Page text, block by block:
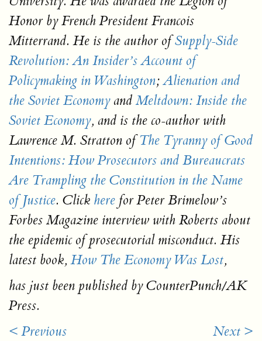
Honor by French President Francois
Mitterrand. He is the author of Supply-Side
Revolution: An Insider’s Account of
Policymaking in Washington;Alienation and
the Soviet Economyand Meltdown: Inside the
Soviet Economy, and is the co-author with
Lawrence M. Stratton of The Tyranny of Good
Intentions: How Prosecutors and Bureaucrats
Are Trampling the Constitution in the Name
of Justice. Click here for Peter Brimelow’s
Forbes Magazine interview with Roberts about
the epidemic of prosecutorial misconduct. His
latest book, How The Economy Was Lost,
has just been published by CounterPunch/AK
Press.
< Previous
Next >